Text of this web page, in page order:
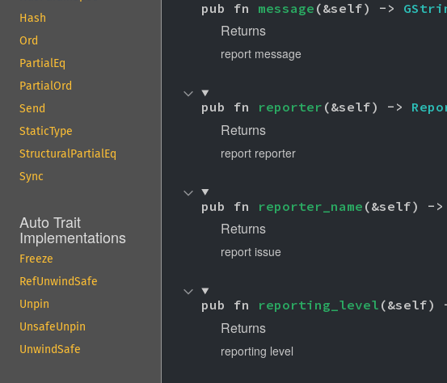
Hash
Ord
PartialEq
PartialOrd
Send
StaticType
StructuralPartialEq
Sync
Auto Trait
Implementations
Freeze
RefUnwindSafe
Unpin
UnsafeUnpin
UnwindSafe
pub fn message (&self) ->
Returns
report message
pub fn reporter (&self) ->
Returns
report reporter
pub fn reporter_name (&self) ->
Returns
report issue
pub fn reporting_level (&self)
Returns
reporting level